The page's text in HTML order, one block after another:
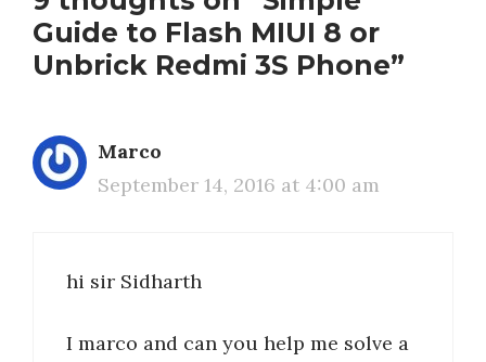
Guide to Flash MIUI 8 or
Unbrick Redmi 3S Phone”
Marco
September 14, 2016 at 4:00 am
hi sir Sidharth
I marco and can you help me solve a